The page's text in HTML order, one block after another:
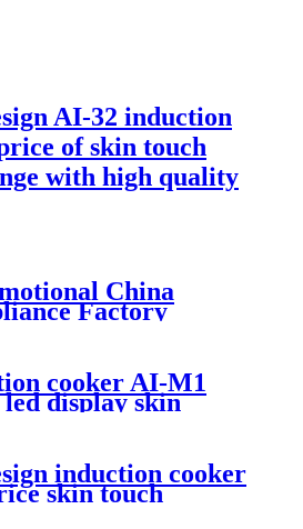
AI-32 induction
of skin touch
with high quality
China
Factory
Electric
Infrared Cooker
cooker AI-M1
display skin
range with high
induction cooker
skin touch
with high quality